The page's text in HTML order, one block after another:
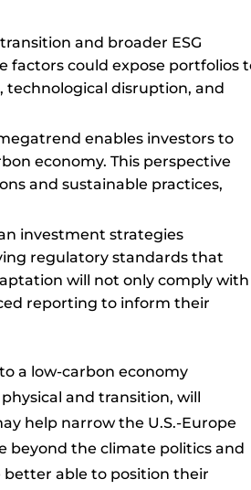
and broader ESG
factors could expose portfolios
technological disruption, and
enables investors to
economy. This perspective
and sustainable practices,
investment strategies
regulatory standards that
will not only comply with
reporting to inform their
a low-carbon economy
and transition, will
help narrow the U.S.-Europe
beyond the climate politics and
able to position their